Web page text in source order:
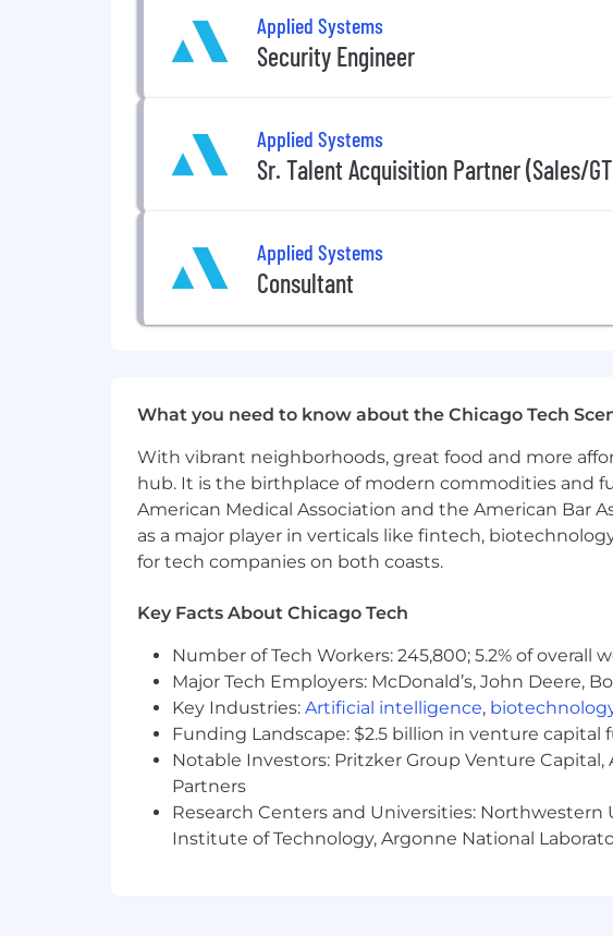
Recruiters will never request payments, ask for
AI Utilization
candidate screening, interviews, and final decisions
EEO Statement
a part of building our brand and reputation. At
promote regardless of race, religion, color, national
protected status as required by applicable law.
Applied Systems
Security Engineer
Applied Systems
Sr. Talent Acquisition Partner (Sales/
Applied Systems
Consultant
What you need to know about the Chicago Tech
With vibrant neighborhoods, great food and more
hub. It is the birthplace of modern commodities and
American Medical Association and the American Bar
as a major player in verticals like fintech,
for tech companies on both coasts.
Key Facts About Chicago Tech
Number of Tech Workers: 245,800; 5.2% of overall
Major Tech Employers: McDonald’s, John Deere,
Key Industries: Artificial intelligence,
Funding Landscape: $2.5 billion in venture
Notable Investors: Pritzker Group Venture
Partners
Research Centers and Universities:
Institute of Technology, Argonne National